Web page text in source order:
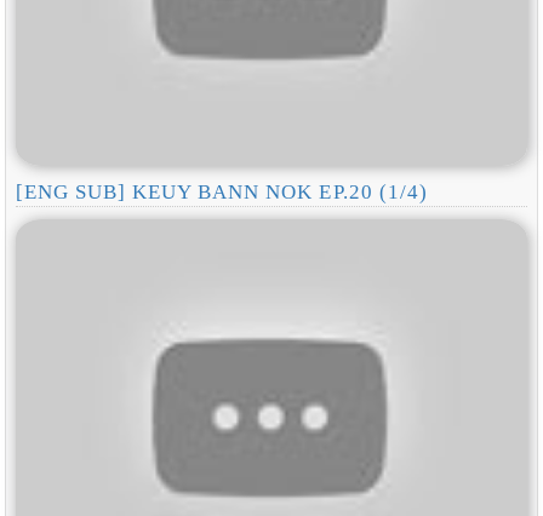
[ENG SUB] KEUY BANN NOK EP.20 (1/4)